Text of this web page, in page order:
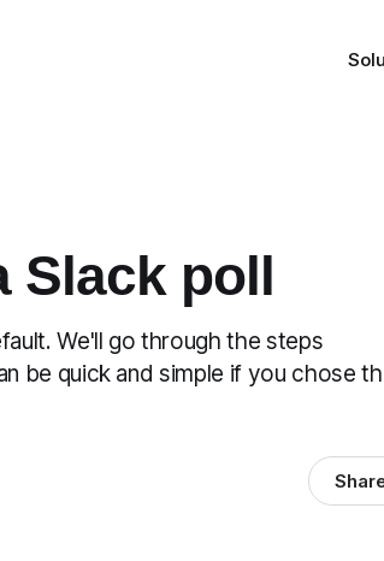
Slack poll
We'll go through the steps
be quick and simple if you chose